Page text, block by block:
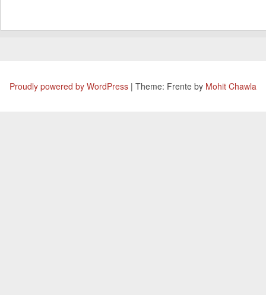
Proudly powered by WordPress | Theme: Frente by Mohit Chawla